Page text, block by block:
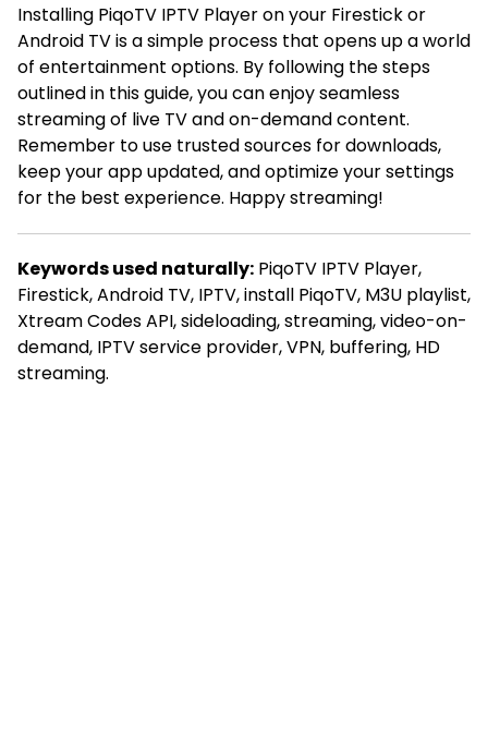
Installing PiqoTV IPTV Player on your Firestick or
Android TV is a simple process that opens up a world
of entertainment options. By following the steps
outlined in this guide, you can enjoy seamless
streaming of live TV and on-demand content.
Remember to use trusted sources for downloads,
keep your app updated, and optimize your settings
for the best experience. Happy streaming!
Keywords used naturally: PiqoTV IPTV Player,
Firestick, Android TV, IPTV, install PiqoTV, M3U playlist,
Xtream Codes API, sideloading, streaming, video-on-
demand, IPTV service provider, VPN, buffering, HD
streaming.